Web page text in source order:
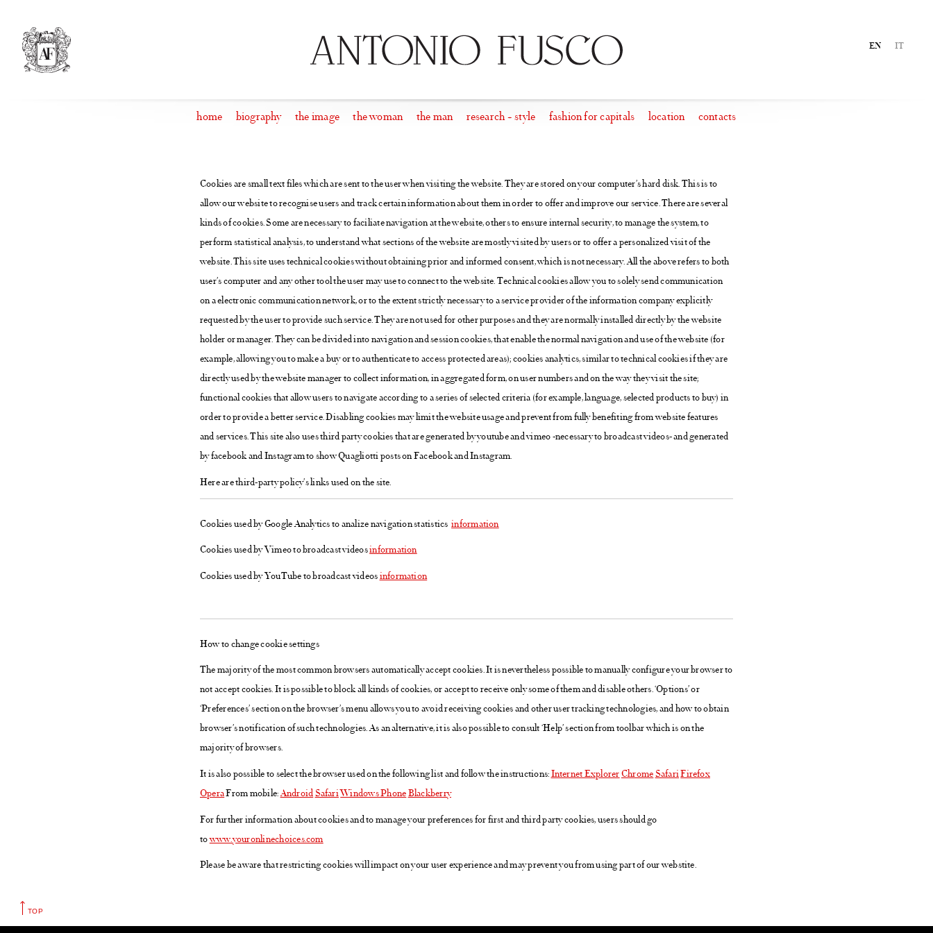
content
EN IT
home biography the image the woman the man research + style fashion for capitals location contacts
Cookies are small text files which are sent to the user when visiting the website. They are stored on your computer’s hard disk. This is to
allow our website to recognise users and track certain information about them in order to offer and improve our service. There are several
kinds of cookies. Some are necessary to faciliate navigation at the website, others to ensure internal security, to manage the system, to
perform statistical analysis, to understand what sections of the website are mostly visited by users or to offer a personalized visit of the
website. This site uses technical cookies without obtaining prior and informed consent, which is not necessary. All the above refers to both
user’s computer and any other tool the user may use to connect to the website. Technical cookies allow you to solely send communication
on a electronic communication network, or to the extent strictly necessary to a service provider of the information company explicitly
requested by the user to provide such service. They are not used for other purposes and they are normally installed directly by the website
holder or manager. They can be divided into navigation and session cookies, that enable the normal navigation and use of the website (for
example, allowing you to make a buy or to authenticate to access protected areas); cookies analytics, similar to technical cookies if they are
directly used by the website manager to collect information, in aggregated form, on user numbers and on the way they visit the site;
functional cookies that allow users to navigate according to a series of selected criteria (for example, language, selected products to buy) in
order to provide a better service. Disabling cookies may limit the website usage and prevent from fully benefiting from website features
and services. This site also uses third party cookies that are generated by youtube and vimeo -necessary to broadcast videos- and generated
by facebook and Instagram to show Quagliotti posts on Facebook and Instagram.
Here are third-party policy’s links used on the site.
Cookies used by Google Analytics to analize navigation statisticsinformation
Cookies used by Vimeo to broadcast videosinformation
Cookies used by YouTube to broadcast videosinformation
How to change cookie settings
The majority of the most common browsers automatically accept cookies. It is nevertheless possible to manually configure your browser to
not accept cookies. It is possible to block all kinds of cookies, or accept to receive only some of them and disable others. ‘Options’ or
‘Preferences’ section on the browser’s menu allows you to avoid receiving cookies and other user tracking technologies, and how to obtain
browser’s notification of such technologies. As an alternative, it is also possible to consult ‘Help’ section from toolbar which is on the
majority of browsers.
It is also possible to select the browser used on the following list and follow the instructions:Internet ExplorerChromeSafariFirefox
OperaFrom mobile:AndroidSafariWindows PhoneBlackberry
For further information about cookies and to manage your preferences for first and third party cookies, users should go
towww.youronlinechoices.com
Please be aware that restricting cookies will impact on your user experience and may prevent you from using part of our webstite.
TOP